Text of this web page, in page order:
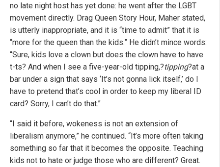
no late night host has yet done: he went after the LGBT
movement directly. Drag Queen Story Hour, Maher stated,
is utterly inappropriate, and it is “time to admit” that it is
“more for the queen than the kids.” He didn’t mince words:
“Sure, kids love a clown but does the clown have to have
t-ts? And when I see a five-year-old tipping,?tipping?at a
bar under a sign that says ‘It’s not gonna lick itself,’ do I
have to pretend that’s cool in order to keep my liberal ID
card? Sorry, I can’t do that.”
“I said it before, wokeness is not an extension of
liberalism anymore,” he continued. “It’s more often taking
something so far that it becomes the opposite. Teaching
kids not to hate or judge those who are different? Great.